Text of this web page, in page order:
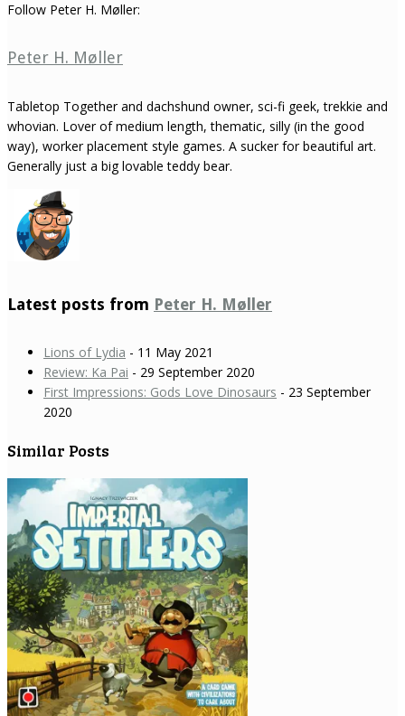
Follow Peter H. Møller:
Peter H. Møller
Tabletop Together and dachshund owner, sci-fi geek, trekkie and
whovian. Lover of medium length, thematic, silly (in the good
way), worker placement style games. A sucker for beautiful art.
Generally just a big lovable teddy bear.
Latest posts from Peter H. Møller
Lions of Lydia - 11 May 2021
Review: Ka Pai - 29 September 2020
First Impressions: Gods Love Dinosaurs - 23 September
2020
Similar Posts